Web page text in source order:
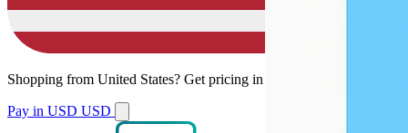
Shopping from United States? Get pricing in your local currency.
Pay in USD USD